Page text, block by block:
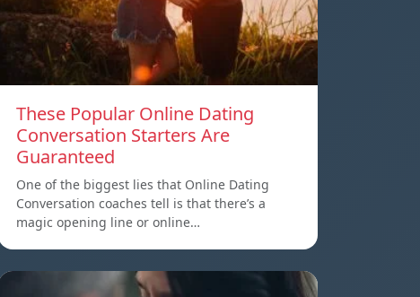
These Popular Online Dating
Conversation Starters Are
Guaranteed
One of the biggest lies that Online Dating
Conversation coaches tell is that there’s a
magic opening line or online…